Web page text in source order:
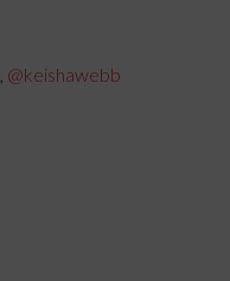
@keishawebb